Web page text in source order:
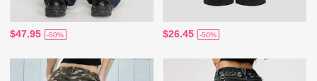
$47.95 -50% $26.45 -50%